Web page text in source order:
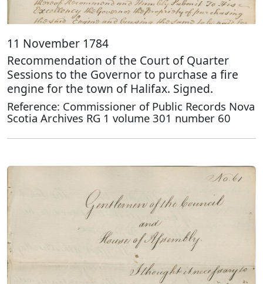
11 November 1784
Recommendation of the Court of Quarter
Sessions to the Governor to purchase a fire
engine for the town of Halifax. Signed.
Reference: Commissioner of Public Records Nova
Scotia Archives RG 1 volume 301 number 60